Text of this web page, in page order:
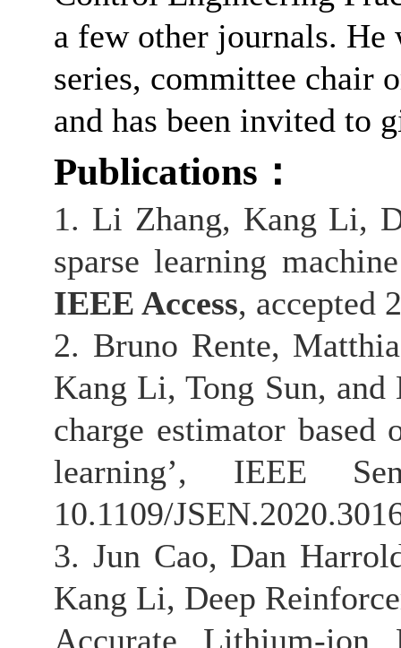
a few other journals. He
series, committee chair
and has been invited to
Publications ：
1. Li Zhang, Kang Li,
sparse learning
IEEE Access, accepted
2. Bruno Rente,
Kang Li, Tong Sun,
charge estimator based
learning’, IEEE
10.1109/
3. Jun Cao, Dan
Kang Li, Deep
Accurate Lithium-